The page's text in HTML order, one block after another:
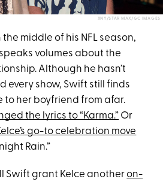
XNY/STAR MAX/GC IMAGES
middle of his NFL season,
volumes about the
Although he hasn’t
every show, Swift still finds
to her boyfriend from afar.
the lyrics to “Karma.” Or
go-to celebration move
Rain.”
Swift grant Kelce anotheron-